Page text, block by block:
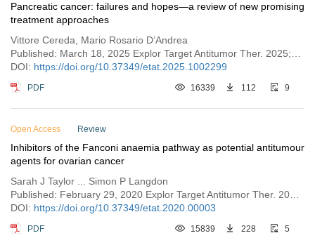
Pancreatic cancer: failures and hopes—a review of new promising
treatment approaches
Vittore Cereda, Mario Rosario D’Andrea
DOI: https://doi.org/10.37349/etat.2025.1002299
PDF 16339 112 9
Open Access Review
Inhibitors of the Fanconi anaemia pathway as potential antitumour
agents for ovarian cancer
Sarah J Taylor ... Simon P Langdon
DOI: https://doi.org/10.37349/etat.2020.00003
PDF 15839 228 5